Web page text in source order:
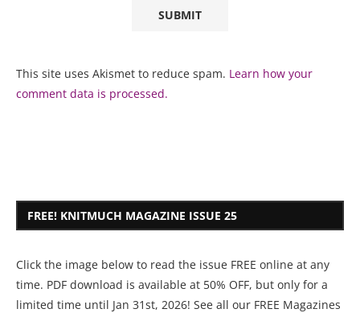
This site uses Akismet to reduce spam. Learn how your
comment data is processed.
FREE! KNITMUCH MAGAZINE ISSUE 25
Click the image below to read the issue FREE online at any
time. PDF download is available at 50% OFF, but only for a
limited time until Jan 31st, 2026! See all our FREE Magazines